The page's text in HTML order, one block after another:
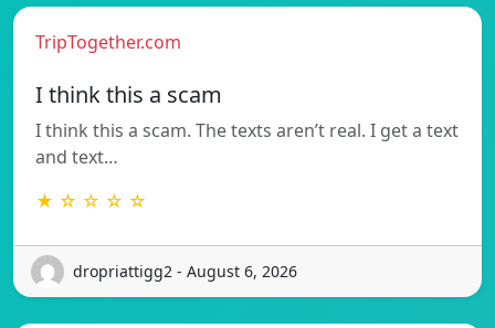
TripTogether.com
I think this a scam
I think this a scam. The texts aren’t real. I get a text
and text…
★ ☆ ☆ ☆ ☆
dropriattigg2 - August 6, 2026